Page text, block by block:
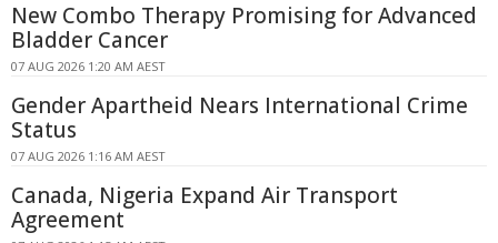
New Combo Therapy Promising for Advanced
Bladder Cancer
07 AUG 2026 1:20 AM AEST
Gender Apartheid Nears International Crime
Status
07 AUG 2026 1:16 AM AEST
Canada, Nigeria Expand Air Transport
Agreement